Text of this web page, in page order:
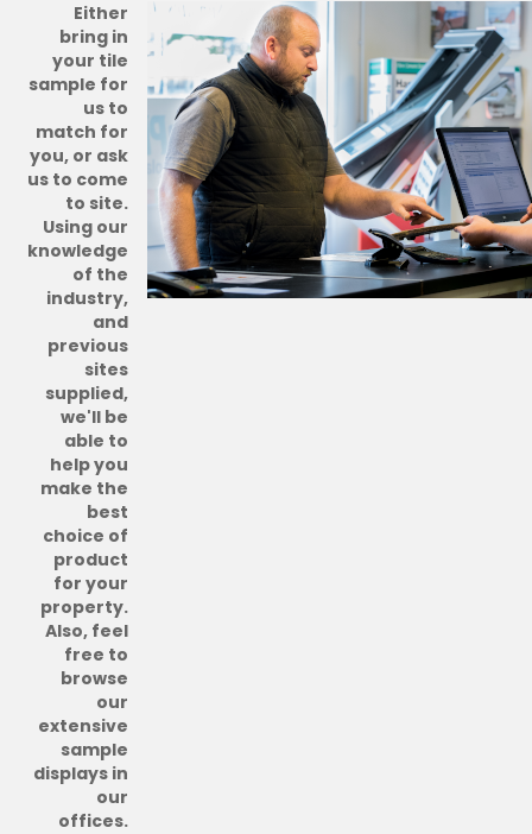
Either
bring in
your tile
sample for
us to
match for
you, or ask
us to come
to site.
Using our
knowledge
of the
industry,
and
previous
sites
supplied,
we'll be
able to
help you
make the
best
choice of
product
for your
property.
Also, feel
free to
browse
our
extensive
sample
displays in
our
offices.